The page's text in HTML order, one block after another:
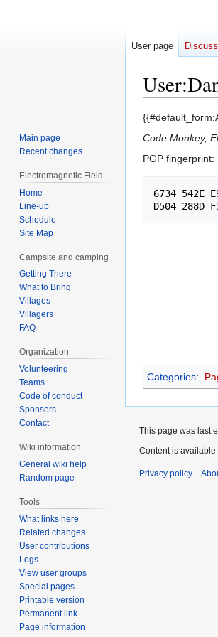
User:
Jump
to
Jump
to
Code Monkey,
PGP fingerprint:
6734 542E
Categories:
User page
Main page
Recent changes
Electromagnetic Field
Home
Line-up
Schedule
Site Map
Campsite and camping
Getting There
What to Bring
Villages
Villagers
FAQ
Organization
Volunteering
Teams
Code of conduct
Sponsors
Contact
Wiki information
General wiki help
Random page
Tools
What links here
Related changes
User contributions
Logs
View user groups
Special pages
Printable version
Permanent link
Page information
This page was last
Content is available
Privacy policy